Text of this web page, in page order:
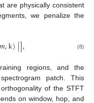
are physically consistent
we penalize the
𝑚,k)|], (8)
regions, and the
patch. This
of the STFT
on window, hop, and